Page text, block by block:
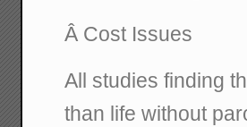
Â Cost Issues
All studies finding
than life without